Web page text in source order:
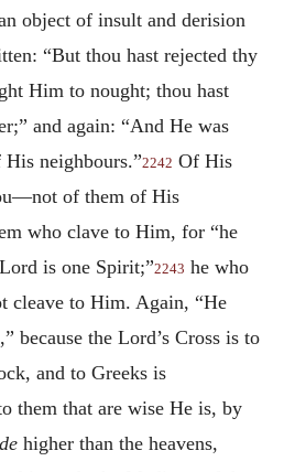
object of insult and derision
“But thou hast rejected thy
Him to nought; thou hast
and again: “And He was
neighbours.”2242 Of His
of them of His
who clave to Him, for “he
is one Spirit;”2243 he who
cleave to Him. Again, “He
because the Lord’s Cross is to
and to Greeks is
them that are wise He is, by
higher than the heavens,